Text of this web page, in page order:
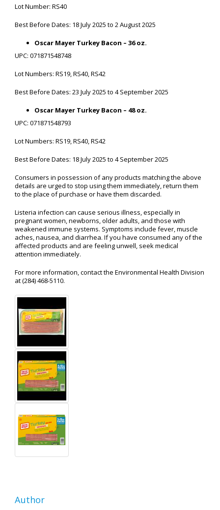
Lot Number: RS40
Best Before Dates: 18 July 2025 to 2 August 2025
Oscar Mayer Turkey Bacon – 36 oz.
UPC: 071871548748
Lot Numbers: RS19, RS40, RS42
Best Before Dates: 23 July 2025 to 4 September 2025
Oscar Mayer Turkey Bacon – 48 oz.
UPC: 071871548793
Lot Numbers: RS19, RS40, RS42
Best Before Dates: 18 July 2025 to 4 September 2025
Consumers in possession of any products matching the above
details are urged to stop using them immediately, return them
to the place of purchase or have them discarded.
Listeria infection can cause serious illness, especially in
pregnant women, newborns, older adults, and those with
weakened immune systems. Symptoms include fever, muscle
aches, nausea, and diarrhea. If you have consumed any of the
affected products and are feeling unwell, seek medical
attention immediately.
For more information, contact the Environmental Health Division
at (284) 468-5110.
Author